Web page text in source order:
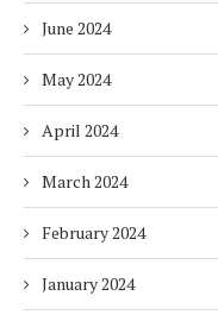
June 2024
May 2024
April 2024
March 2024
February 2024
January 2024